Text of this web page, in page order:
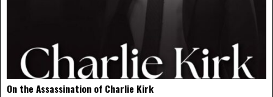
On the Assassination of Charlie Kirk